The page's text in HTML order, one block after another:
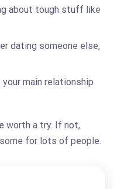
about tough stuff like
dating someone else,
main relationship
worth a try. If not,
for lots of people.